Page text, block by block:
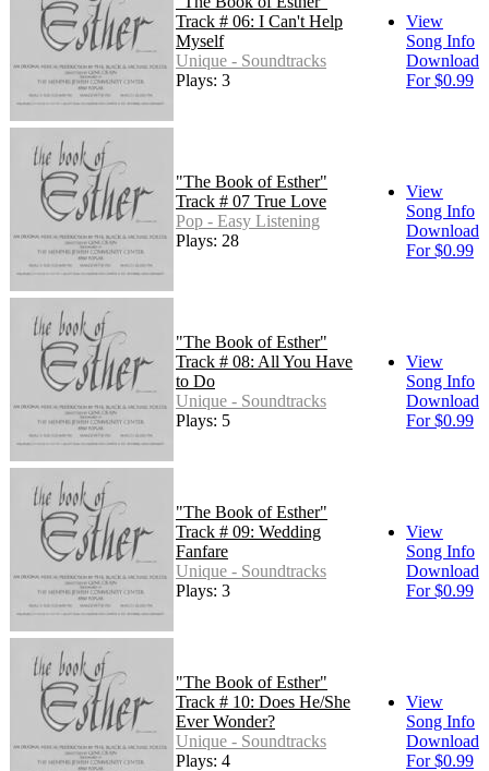
Track # 06: I Can't Help
Myself
Unique - Soundtracks
Plays: 3
View
Song Info
Download
For $0.99
"The Book of Esther"
Track # 07 True Love
Pop - Easy Listening
Plays: 28
View
Song Info
Download
For $0.99
"The Book of Esther"
Track # 08: All You Have
to Do
Unique - Soundtracks
Plays: 5
View
Song Info
Download
For $0.99
"The Book of Esther"
Track # 09: Wedding
Fanfare
Unique - Soundtracks
Plays: 3
View
Song Info
Download
For $0.99
"The Book of Esther"
Track # 10: Does He/She
Ever Wonder?
Unique - Soundtracks
Plays: 4
View
Song Info
Download
For $0.99